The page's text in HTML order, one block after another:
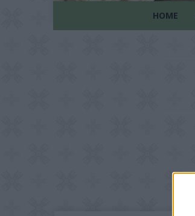
HOME